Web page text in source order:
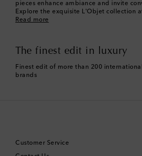
pieces enhance ambiance and invite
Explore the exquisite L'Objet collection
Read more
The finest edit in luxury
Finest edit of more than 200
brands
Customer Service